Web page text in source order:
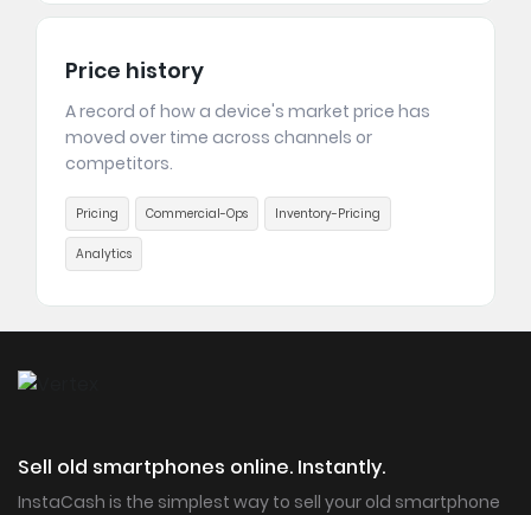
Price history
A record of how a device's market price has
moved over time across channels or
competitors.
Pricing Commercial-Ops Inventory-Pricing
Analytics
Sell old smartphones online. Instantly.
InstaCash is the simplest way to sell your old smartphone